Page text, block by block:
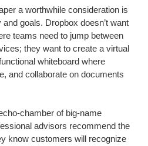
a worthwhile consideration is
goals. Dropbox doesn’t want
teams need to jump between
they want to create a virtual
whiteboard where
and collaborate on documents
chamber of big-name
advisors recommend the
know customers will recognize